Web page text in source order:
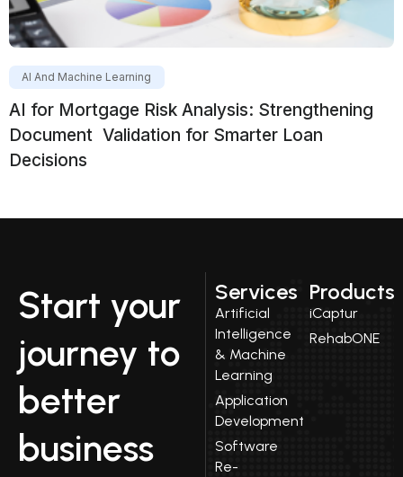
AI And Machine Learning
AI for Mortgage Risk Analysis: Strengthening
Document Validation for Smarter Loan
Decisions
Start your
journey to
better
business
Services
Artificial
Intelligence
& Machine
Learning
Application
Development
Software
Re-
Products
iCaptur
RehabONE